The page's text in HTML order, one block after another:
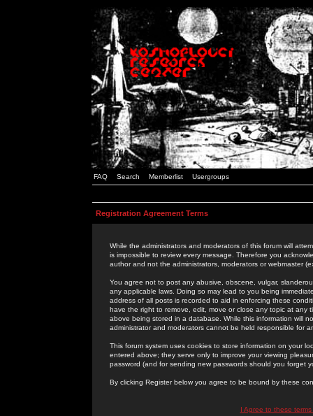
FAQ Search Memberlist Usergroups
Registration Agreement Terms
While the administrators and moderators of this forum will
is impossible to review every message. Therefore you
author and not the administrators, moderators or webmaster
You agree not to post any abusive, obscene, vulgar,
any applicable laws. Doing so may lead to you being
address of all posts is recorded to aid in enforcing these
have the right to remove, edit, move or close any topic at
above being stored in a database. While this information will
administrator and moderators cannot be held responsible for
This forum system uses cookies to store information on your
entered above; they serve only to improve your viewing
password (and for sending new passwords should you forget
By clicking Register below you agree to be bound by these
I Agree to these